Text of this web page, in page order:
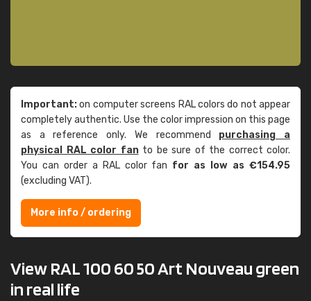
Important:on computer screens RAL colors do not appear
completely authentic. Use the color impression on this page
as a reference only. We recommend purchasing a
physical RAL color fanto be sure of the correct color.
You can order a RAL color fan for as low as €154.95
(excluding VAT).
More info / ordering
View RAL 100 60 50 Art Nouveau green
in real life